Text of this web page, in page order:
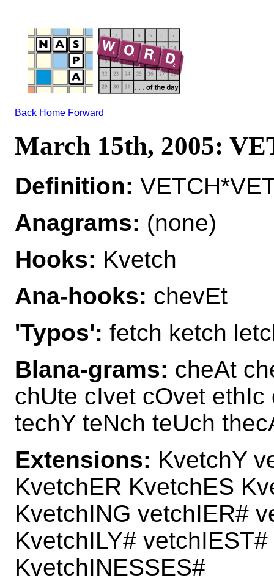
Back Home Forward
March 15th, 2005:
Definition:
Anagrams: (none)
Hooks: Kvetch
Ana-hooks: chevEt
'Typos': fetch ketch
Blana-grams: cheAt
chUte cIvet cOvet
techY teNch teUch
Extensions: KvetchY
KvetchER KvetchES
KvetchING vetchIER#
KvetchILY#
KvetchINESSES#